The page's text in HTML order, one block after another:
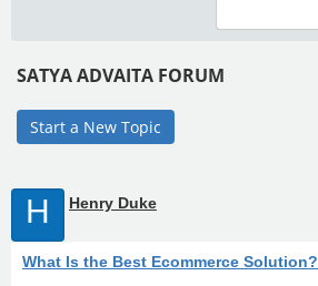
SATYA ADVAITA FORUM
Start a New Topic
H Henry Duke
What Is the Best Ecommerce Solution?